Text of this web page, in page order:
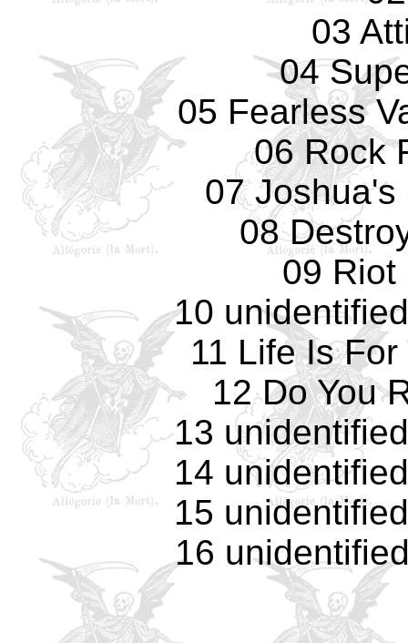
03
04
05 Fearless
06 Rock
07 Joshua's
08
09 Riot
10
11 Life Is
12 Do You
13
14
15
16